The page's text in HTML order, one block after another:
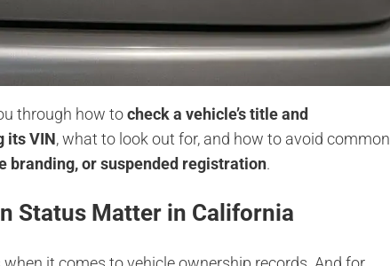
through how tocheck a vehicle’s title and
its VIN, what to look out for, and how to avoid common
branding, or suspended registration.
Status Matter in California